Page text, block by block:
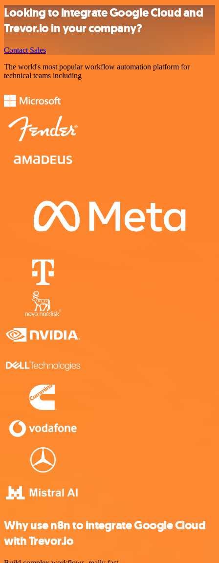
Looking to integrate Google Cloud and
Trevor.io in your company?
Contact Sales
The world's most popular workflow automation platform for
technical teams including
Why use n8n to integrate Google Cloud
with Trevor.io